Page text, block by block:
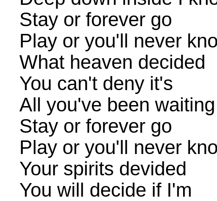
Stay or forever go
Play or you'll never
What heaven decided
You can't deny it's
All you've been
Stay or forever go
Play or you'll never
Your spirits devided
You will decide if I'm